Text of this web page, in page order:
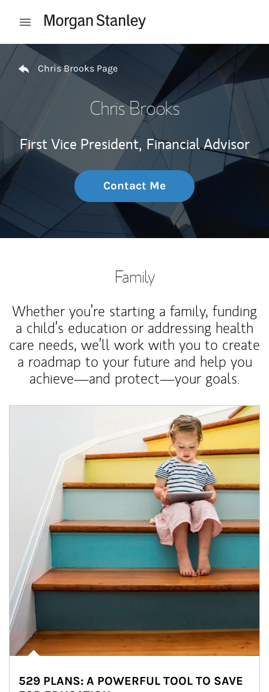
Open mobile menu
Return to Nav
Chris Brooks Page
Chris Brooks
First Vice President, Financial Advisor
Contact Me
Family
Whether you’re starting a family, funding
a child’s education or addressing health
care needs, we’ll work with you to create
a roadmap to your future and help you
achieve—and protect—your goals.
529 PLANS: A POWERFUL TOOL TO SAVE